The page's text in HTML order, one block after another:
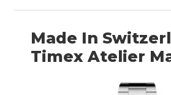
Made In
Timex Atelier